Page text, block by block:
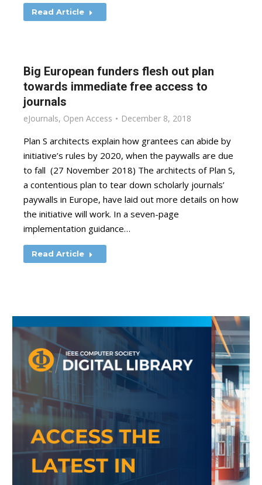
Read Article
Big European funders flesh out plan
towards immediate free access to
journals
eJournals, Open Access December 8, 2018
Plan S architects explain how grantees can abide by
initiative’s rules by 2020, when the paywalls are due
to fall (27 November 2018) The architects of Plan S,
a contentious plan to tear down scholarly journals’
paywalls in Europe, have laid out more details on how
the initiative will work. In a seven-page
implementation guidance…
Read Article